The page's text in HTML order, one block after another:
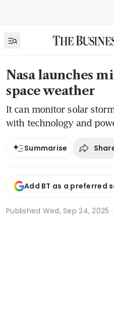
Nasa launches
space weather
It can monitor solar
with technology and
Summarise
Add BT as a preferred
Published Wed, Sep 24, 2025 ·